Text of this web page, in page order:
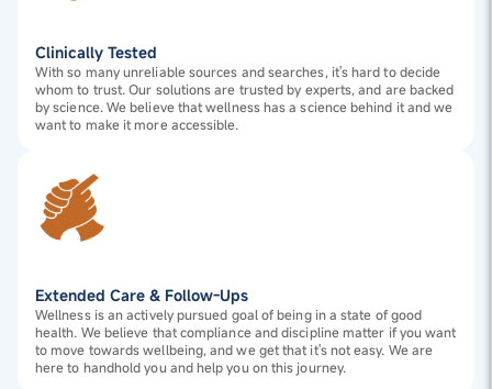
Clinically Tested
With so many unreliable sources and searches, it's hard to decide
whom to trust. Our solutions are trusted by experts, and are backed
by science. We believe that wellness has a science behind it and we
want to make it more accessible.
Extended Care & Follow-Ups
Wellness is an actively pursued goal of being in a state of good
health. We believe that compliance and discipline matter if you want
to move towards wellbeing, and we get that it's not easy. We are
here to handhold you and help you on this journey.